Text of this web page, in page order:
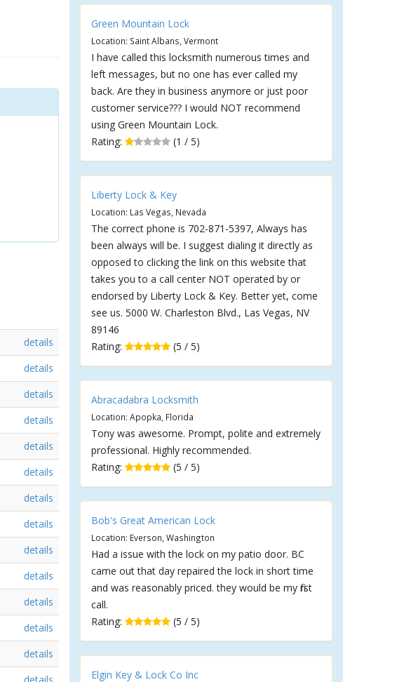
details
details
details
details
details
details
details
details
details
details
details
details
details
Green Mountain Lock
Location: Saint Albans, Vermont
I have called this locksmith numerous times and
left messages, but no one has ever called my
back. Are they in business anymore or just poor
customer service??? I would NOT recommend
using Green Mountain Lock.
Rating:
(1 / 5)
Liberty Lock & Key
Location: Las Vegas, Nevada
The correct phone is 702-871-5397, Always has
been always will be. I suggest dialing it directly as
opposed to clicking the link on this website that
takes you to a call center NOT operated by or
endorsed by Liberty Lock & Key. Better yet, come
see us. 5000 W. Charleston Blvd., Las Vegas, NV
89146
Rating:
(5 / 5)
Abracadabra Locksmith
Location: Apopka, Florida
Tony was awesome. Prompt, polite and extremely
professional. Highly recommended.
Rating:
(5 / 5)
Bob's Great American Lock
Location: Everson, Washington
Had a issue with the lock on my patio door. BC
came out that day repaired the lock in short time
and was reasonably priced. they would be my first
call.
Rating:
(5 / 5)
Elgin Key & Lock Co Inc